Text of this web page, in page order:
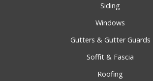
Siding
Windows
Gutters & Gutter Guards
Soffit & Fascia
Roofing